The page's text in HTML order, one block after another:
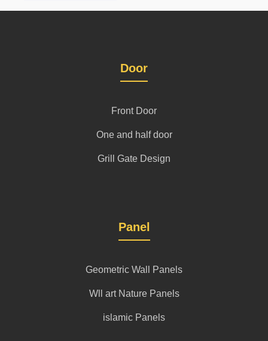
Door
Front Door
One and half door
Grill Gate Design
Panel
Geometric Wall Panels
Wll art Nature Panels
islamic Panels